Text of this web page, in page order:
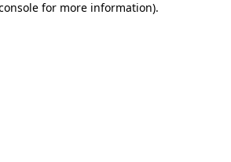
for more information).